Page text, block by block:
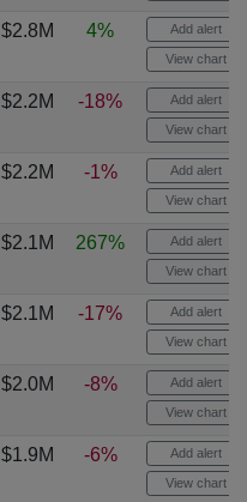
$2.8M 4% Add alert
View chart
$2.2M -18% Add alert
View chart
$2.2M -1% Add alert
View chart
$2.1M 267% Add alert
View chart
$2.1M -17% Add alert
View chart
$2.0M -8% Add alert
View chart
$1.9M -6% Add alert
View chart